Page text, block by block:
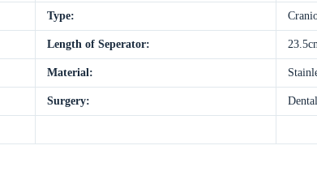
Type:
Length of Seperator:
Material:
Surgery: